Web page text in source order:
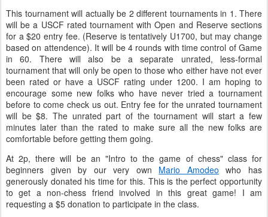
This tournament will actually be 2 different tournaments in 1. There
will be a USCF rated tournament with Open and Reserve sections
for a $20 entry fee. (Reserve is tentatively U1700, but may change
based on attendence). It will be 4 rounds with time control of Game
in 60. There will also be a separate unrated, less-formal
tournament that will only be open to those who either have not ever
been rated or have a USCF rating under 1200. I am hoping to
encourage some new folks who have never tried a tournament
before to come check us out. Entry fee for the unrated tournament
will be $8. The unrated part of the tournament will start a few
minutes later than the rated to make sure all the new folks are
comfortable before getting them going.
At 2p, there will be an "Intro to the game of chess" class for
beginners given by our very own Mario Amodeo who has
generously donated his time for this. This is the perfect opportunity
to get a non-chess friend involved in this great game! I am
requesting a $5 donation to participate in the class.